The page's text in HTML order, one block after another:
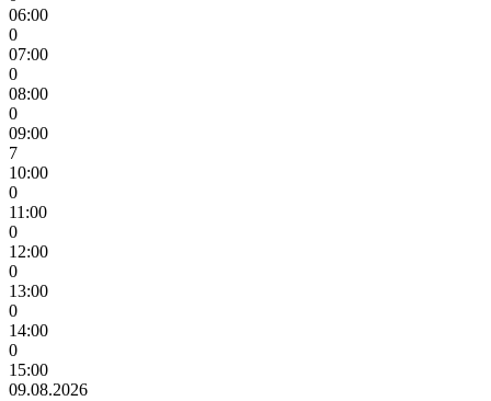
06:00
0
07:00
0
08:00
0
09:00
7
10:00
0
11:00
0
12:00
0
13:00
0
14:00
0
15:00
09.08.2026